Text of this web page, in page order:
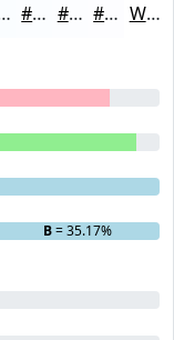
#FBFDFF #FCFDFF #FDFDFF White
B= 35.17%